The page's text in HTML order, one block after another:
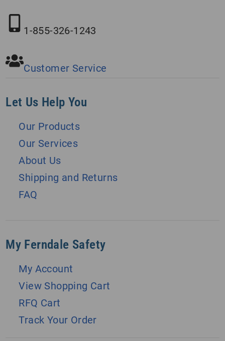
1-855-326-1243
Customer Service
Let Us Help You
Our Products
Our Services
About Us
Shipping and Returns
FAQ
My Ferndale Safety
My Account
View Shopping Cart
RFQ Cart
Track Your Order